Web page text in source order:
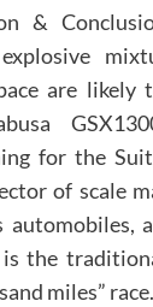
&
are likely
for the
of scale
automobiles,
the
miles” race.